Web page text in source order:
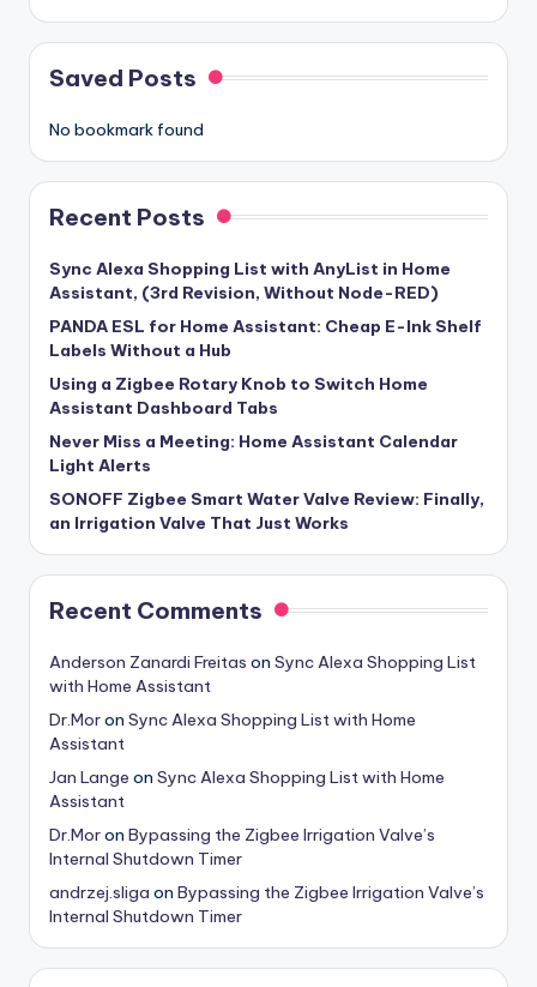
Saved Posts
No bookmark found
Recent Posts
Sync Alexa Shopping List with AnyList in Home
Assistant, (3rd Revision, Without Node-RED)
PANDA ESL for Home Assistant: Cheap E-Ink Shelf
Labels Without a Hub
Using a Zigbee Rotary Knob to Switch Home
Assistant Dashboard Tabs
Never Miss a Meeting: Home Assistant Calendar
Light Alerts
SONOFF Zigbee Smart Water Valve Review: Finally,
an Irrigation Valve That Just Works
Recent Comments
Anderson Zanardi Freitas on Sync Alexa Shopping List
with Home Assistant
Dr.Moron Sync Alexa Shopping List with Home
Assistant
Jan Lange on Sync Alexa Shopping List with Home
Assistant
Dr.Moron Bypassing the Zigbee Irrigation Valve’s
Internal Shutdown Timer
andrzej.sliga on Bypassing the Zigbee Irrigation Valve’s
Internal Shutdown Timer